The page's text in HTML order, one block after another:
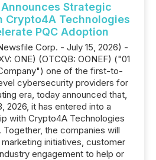
Strategic
Crypto4A Technologies
PQC Adoption
Corp. - July 15, 2026) -
ONE) (OTCQB: OONEF) ("01
one of the first-to-
cybersecurity providers for
era, today announced that,
2026, it has entered into a
with Crypto4A Technologies
the companies will
initiatives, customer
engagement to help or